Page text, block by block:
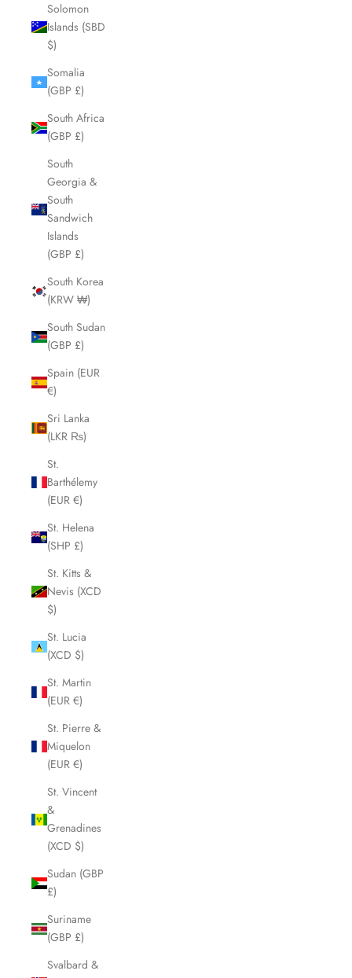
Solomon
Islands (SBD
$)
Somalia
(GBP £)
South Africa
(GBP £)
South
Georgia &
South
Sandwich
Islands
(GBP £)
South Korea
(KRW ₩)
South Sudan
(GBP £)
Spain (EUR
€)
Sri Lanka
(LKR ₨)
St.
Barthélemy
(EUR €)
St. Helena
(SHP £)
St. Kitts &
Nevis (XCD
$)
St. Lucia
(XCD $)
St. Martin
(EUR €)
St. Pierre &
Miquelon
(EUR €)
St. Vincent
&
Grenadines
(XCD $)
Sudan (GBP
£)
Suriname
(GBP £)
Svalbard &